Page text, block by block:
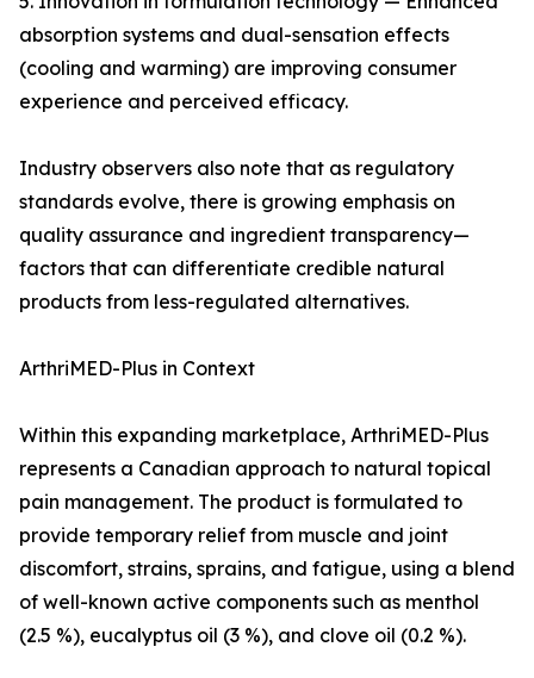
absorption systems and dual-sensation effects
(cooling and warming) are improving consumer
experience and perceived efficacy.
Industry observers also note that as regulatory
standards evolve, there is growing emphasis on
quality assurance and ingredient transparency—
factors that can differentiate credible natural
products from less-regulated alternatives.
ArthriMED-Plus in Context
Within this expanding marketplace, ArthriMED-Plus
represents a Canadian approach to natural topical
pain management. The product is formulated to
provide temporary relief from muscle and joint
discomfort, strains, sprains, and fatigue, using a blend
of well-known active components such as menthol
(2.5 %), eucalyptus oil (3 %), and clove oil (0.2 %).